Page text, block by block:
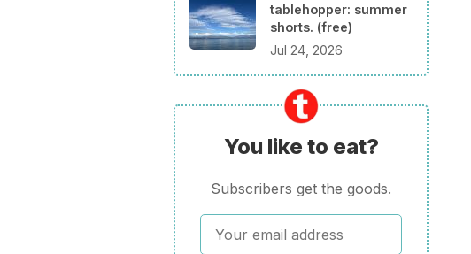
tablehopper: summer
shorts. (free)
Jul 24, 2026
You like to eat?
Subscribers get the goods.